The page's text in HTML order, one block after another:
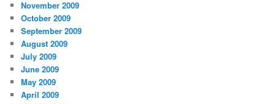
November 2009
October 2009
September 2009
August 2009
July 2009
June 2009
May 2009
April 2009